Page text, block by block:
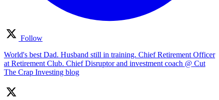
Follow
World's best Dad. Husband still in training. Chief Retirement Officer
at Retirement Club. Chief Disruptor and investment coach @ Cut
The Crap Investing blog